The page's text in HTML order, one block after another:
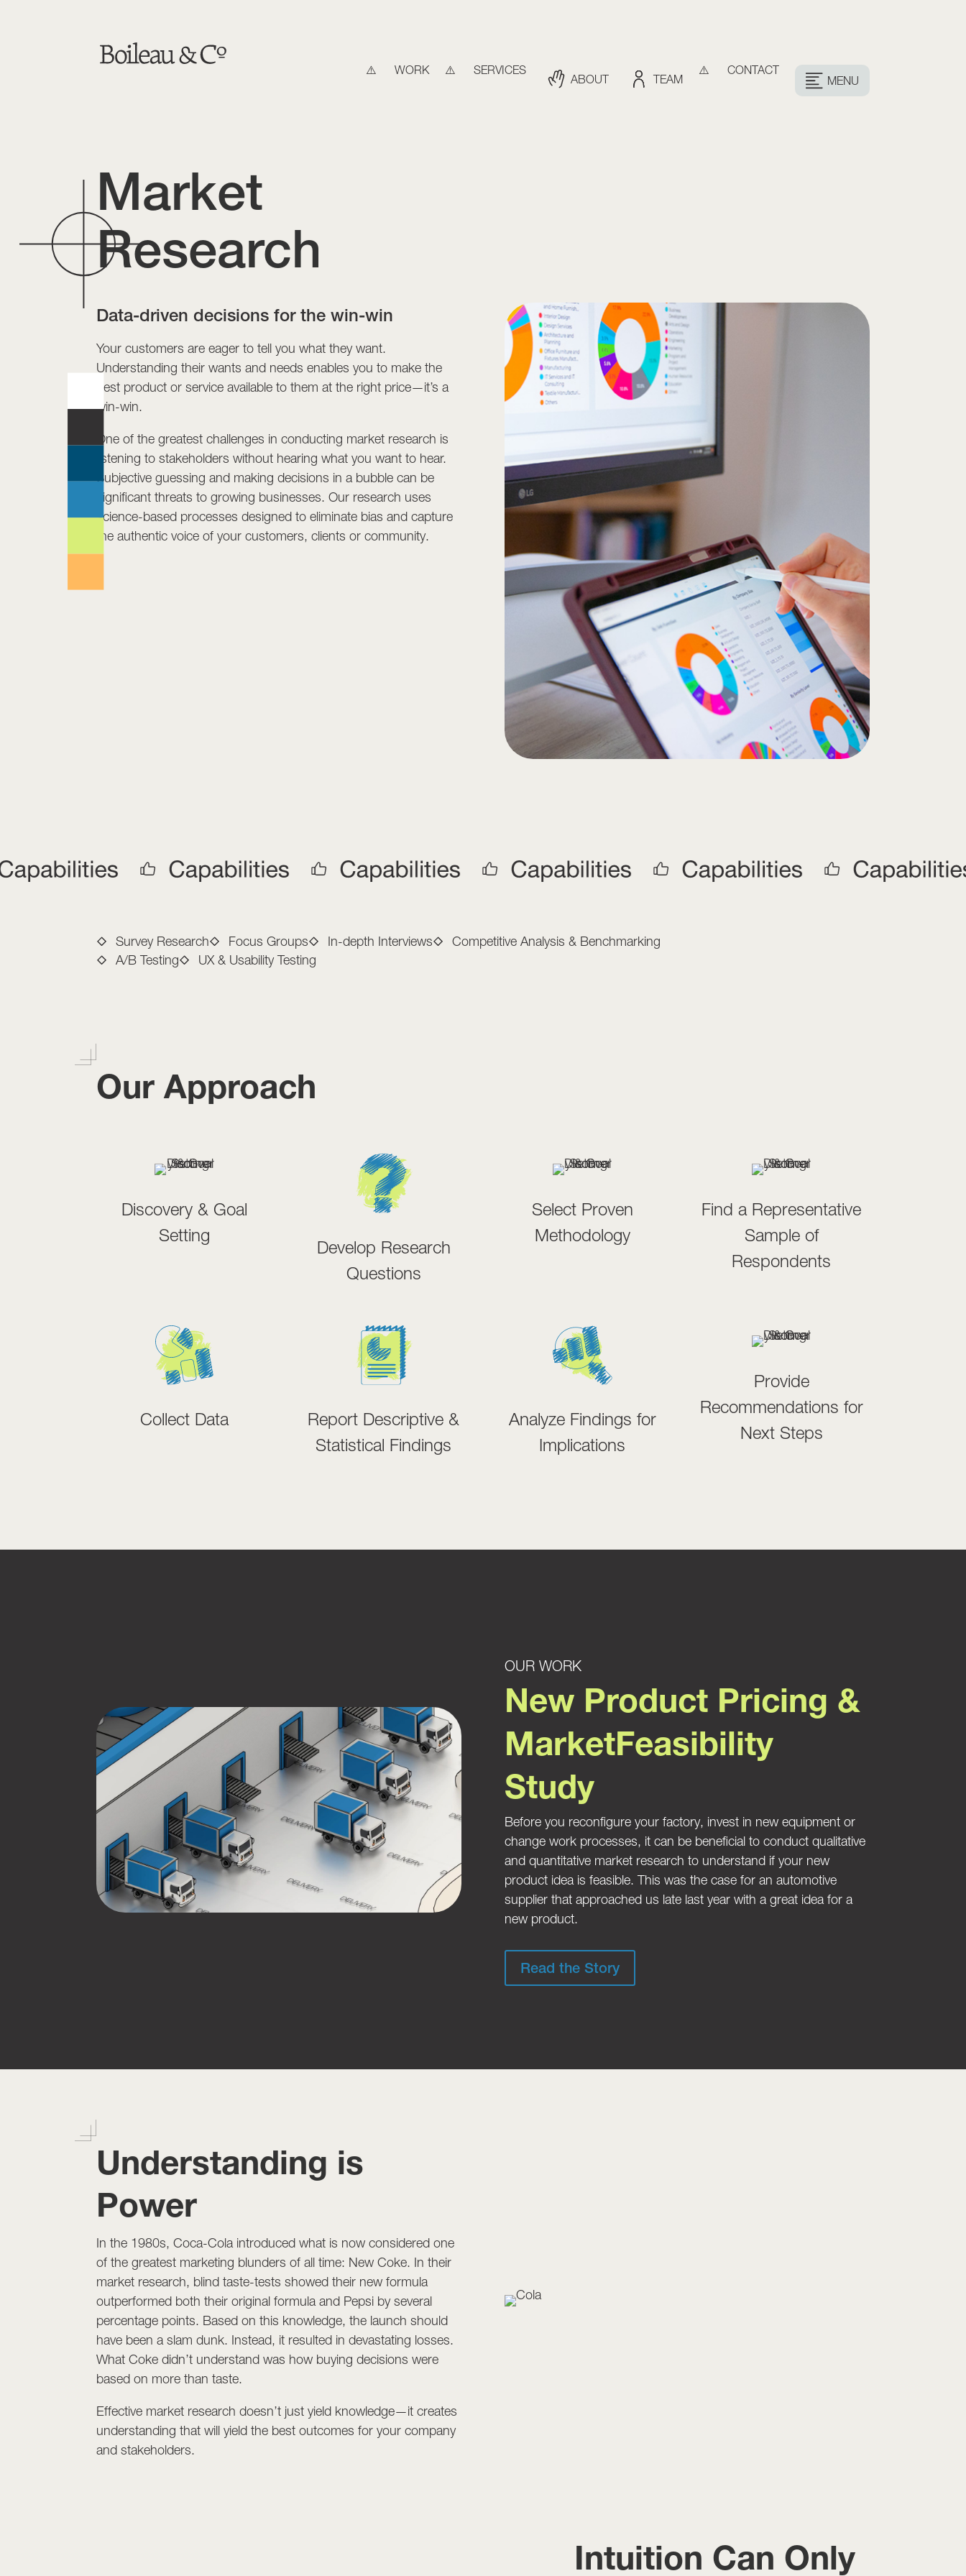
WORK SERVICES
ABOUT TEAM
CONTACT
MENU
Market
Research
Data-driven decisions for the win-win
Your customers are eager to tell you what they want.
Understanding their wants and needs enables you to make the
best product or service available to them at the right price—it’s a
win-win.
One of the greatest challenges in conducting market research is
listening to stakeholders without hearing what you want to hear.
Subjective guessing and making decisions in a bubble can be
significant threats to growing businesses. Our research uses
science-based processes designed to eliminate bias and capture
the authentic voice of your customers, clients or community.
Full-Service Marketing Capabilities
Survey Research Focus Groups In-depth Interviews
Competitive Analysis & Benchmarking
A/B Testing
UX & Usability Testing
Our Approach
Discovery & Goal
Setting
Develop Research
Questions
Select Proven
Methodology
Find a Representative
Sample of
Respondents
Collect Data
Report Descriptive &
Statistical Findings
Analyze Findings for
Implications
Provide
Recommendations for
Next Steps
OUR WORK
New Product Pricing &
MarketFeasibility
Study
Before you reconfigure your factory, invest in new equipment or
change work processes, it can be beneficial to conduct qualitative
and quantitative market research to understand if your new
product idea is feasible. This was the case for an automotive
supplier that approached us late last year with a great idea for a
new product.
Read the Story
Understanding is
Power
In the 1980s, Coca-Cola introduced what is now considered one
of the greatest marketing blunders of all time: New Coke. In their
market research, blind taste-tests showed their new formula
outperformed both their original formula and Pepsi by several
percentage points. Based on this knowledge, the launch should
have been a slam dunk. Instead, it resulted in devastating losses.
What Coke didn’t understand was how buying decisions were
based on more than taste.
Effective market research doesn’t just yield knowledge—it creates
understanding that will yield the best outcomes for your company
and stakeholders.
Intuition Can Only